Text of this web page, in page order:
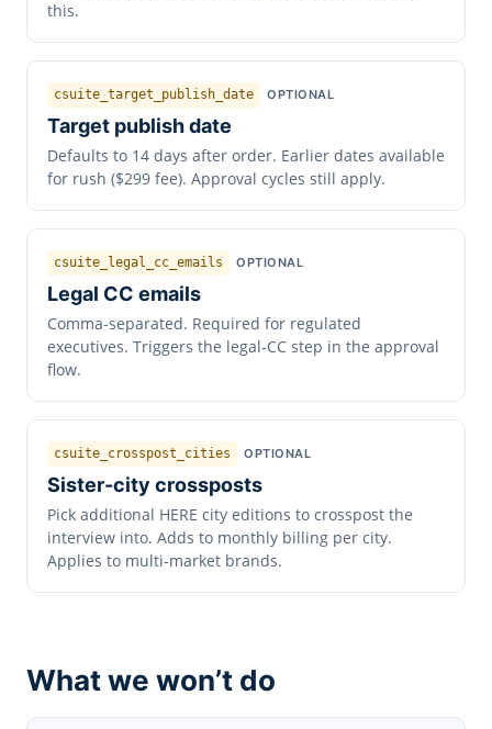
this.
csuite_target_publish_date OPTIONAL
Target publish date
Defaults to 14 days after order. Earlier dates available
for rush ($299 fee). Approval cycles still apply.
csuite_legal_cc_emails OPTIONAL
Legal CC emails
Comma-separated. Required for regulated
executives. Triggers the legal-CC step in the approval
flow.
csuite_crosspost_cities OPTIONAL
Sister-city crossposts
Pick additional HERE city editions to crosspost the
interview into. Adds to monthly billing per city.
Applies to multi-market brands.
What we won’t do